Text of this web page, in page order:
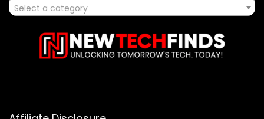
Select a category